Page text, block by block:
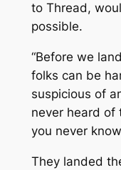
to Thread,
possible.
“Before we
folks can be
suspicious of
never heard of
you never
They landed